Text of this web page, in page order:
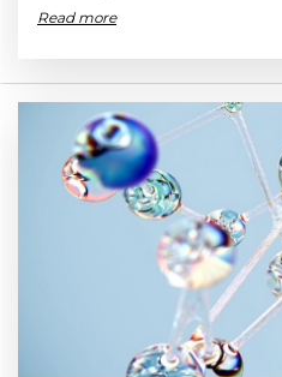
Read more